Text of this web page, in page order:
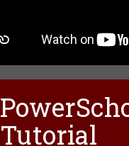
Tutorial